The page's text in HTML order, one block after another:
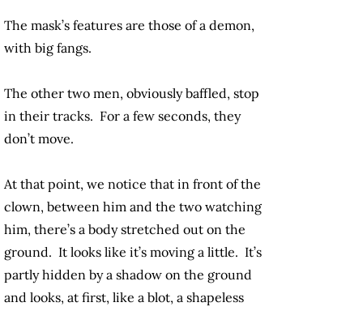
The mask’s features are those of a demon,
with big fangs.
The other two men, obviously baffled, stop
in their tracks. For a few seconds, they
don’t move.
At that point, we notice that in front of the
clown, between him and the two watching
him, there’s a body stretched out on the
ground. It looks like it’s moving a little. It’s
partly hidden by a shadow on the ground
and looks, at first, like a blot, a shapeless